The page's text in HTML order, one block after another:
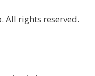
All rights reserved.